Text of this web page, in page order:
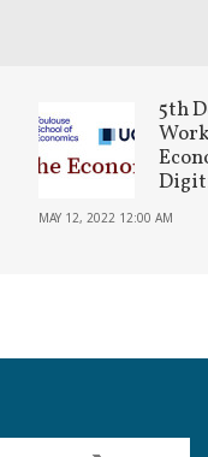
5th
MAY 12, 2022 12:00 AM